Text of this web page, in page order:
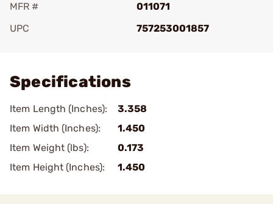
MFR #
011071
UPC
757253001857
Specifications
Item Length (Inches):
3.358
Item Width (Inches):
1.450
Item Weight (lbs):
0.173
Item Height (Inches):
1.450